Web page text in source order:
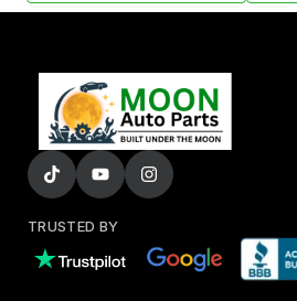
TRUSTED BY